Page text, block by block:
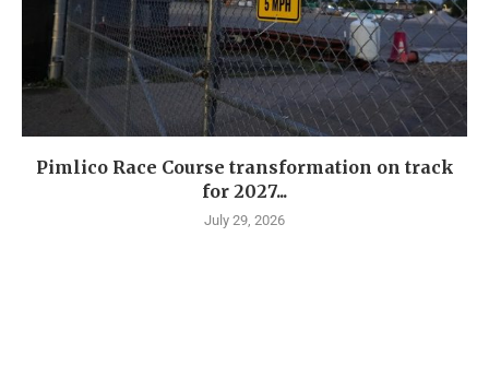
Pimlico Race Course transformation on track
for 2027...
July 29, 2026